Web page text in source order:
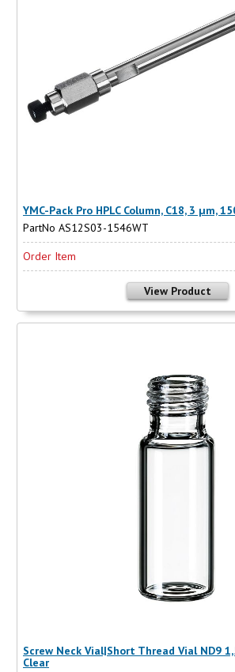
YMC-Pack Pro HPLC Column, C18, 3 µm,
PartNo AS12S03-1546WT
Order Item
View Product
Screw Neck Vial|Short Thread Vial ND9
Clear